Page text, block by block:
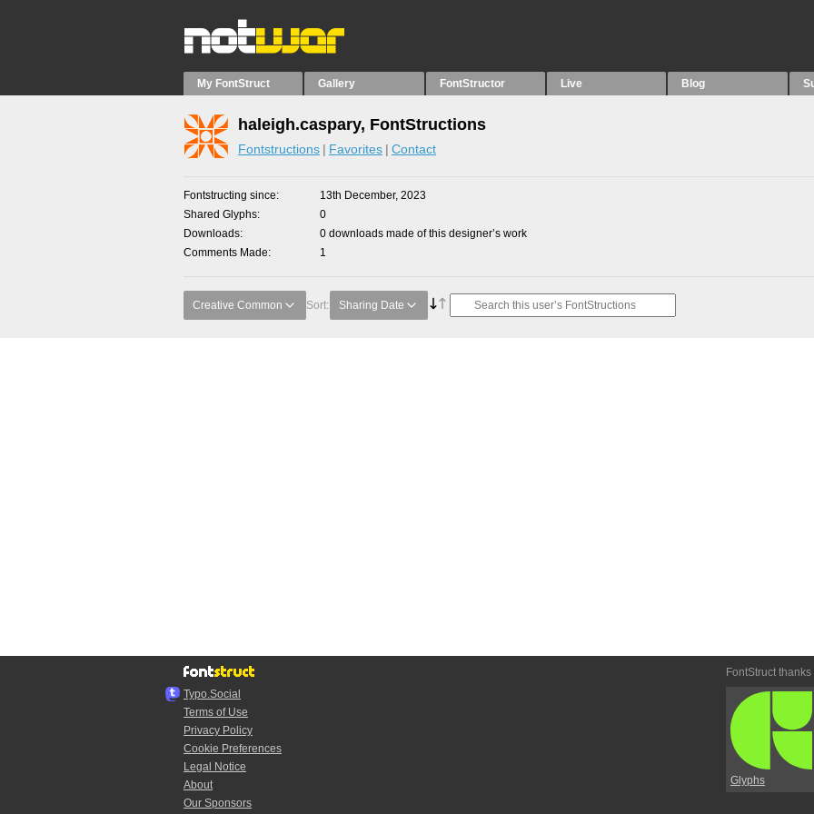
My FontStruct Gallery FontStructor Live Blog
haleigh.caspary, FontStructions
Fontstructions Favorites Contact
Fontstructing since
13th December, 2023
Shared Glyphs
0
Downloads
0 downloads made of this designer’s work
Comments Made
1
Creative Common Sort: Sharing Date
Typo.Social
Terms of Use
Privacy Policy
Cookie Preferences
Legal Notice
About
Our Sponsors
FontStruct thanks
Glyphs